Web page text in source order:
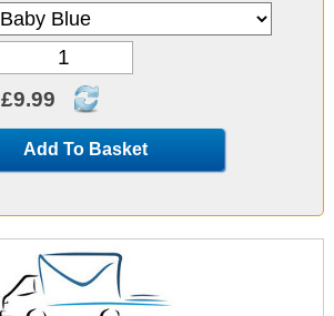
£9.99
Add To Basket